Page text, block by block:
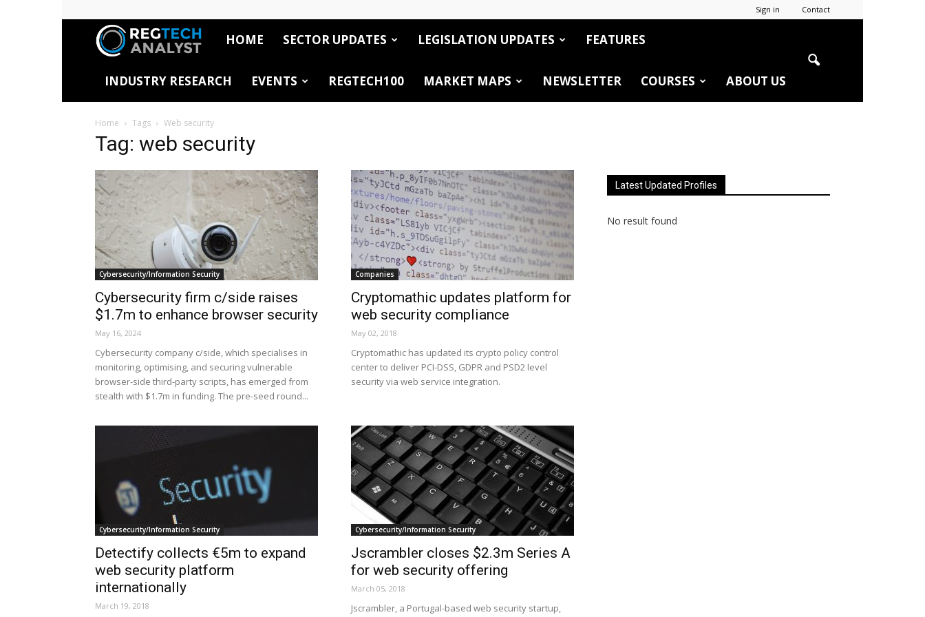
Sign in Contact
RegTech
Analyst
HOME SECTOR UPDATES LEGISLATION UPDATES FEATURES
INDUSTRY RESEARCH EVENTS REGTECH100 MARKET MAPS NEWSLETTER COURSES ABOUT US
Home Tags Web security
Tag: web security
Cybersecurity/Information Security
Cybersecurity firm c/side raises
$1.7m to enhance browser security
May 16, 2024
Cybersecurity company c/side, which specialises in
monitoring, optimising, and securing vulnerable
browser-side third-party scripts, has emerged from
stealth with $1.7m in funding. The pre-seed round...
Companies
Cryptomathic updates platform for
web security compliance
May 02, 2018
Cryptomathic has updated its crypto policy control
center to deliver PCI-DSS, GDPR and PSD2 level
security via web service integration.
Cybersecurity/Information Security
Detectify collects €5m to expand
web security platform
internationally
March 19, 2018
Cybersecurity/Information Security
Jscrambler closes $2.3m Series A
for web security offering
March 05, 2018
Jscrambler, a Portugal-based web security startup,
Latest Updated Profiles
No result found